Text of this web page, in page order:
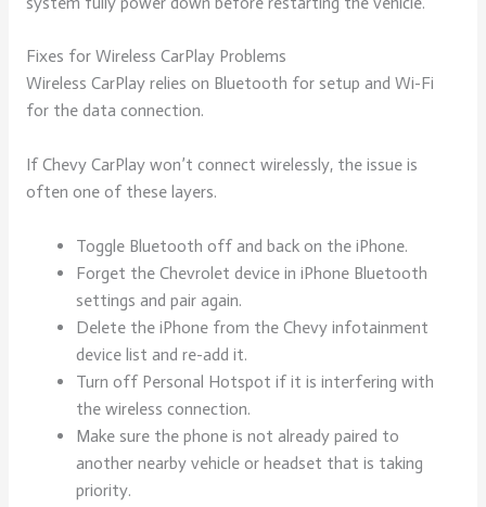
Fixes for Wireless CarPlay Problems
Wireless CarPlay relies on Bluetooth for setup and Wi-Fi
for the data connection.
If Chevy CarPlay won’t connect wirelessly, the issue is
often one of these layers.
Toggle Bluetooth off and back on the iPhone.
Forget the Chevrolet device in iPhone Bluetooth
settings and pair again.
Delete the iPhone from the Chevy infotainment
device list and re-add it.
Turn off Personal Hotspot if it is interfering with
the wireless connection.
Make sure the phone is not already paired to
another nearby vehicle or headset that is taking
priority.